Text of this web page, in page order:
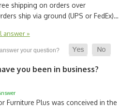
shipping on orders over
ship via ground (UPS or FedEx)…
answer »
you been in business?
Furniture Plus was conceived in the